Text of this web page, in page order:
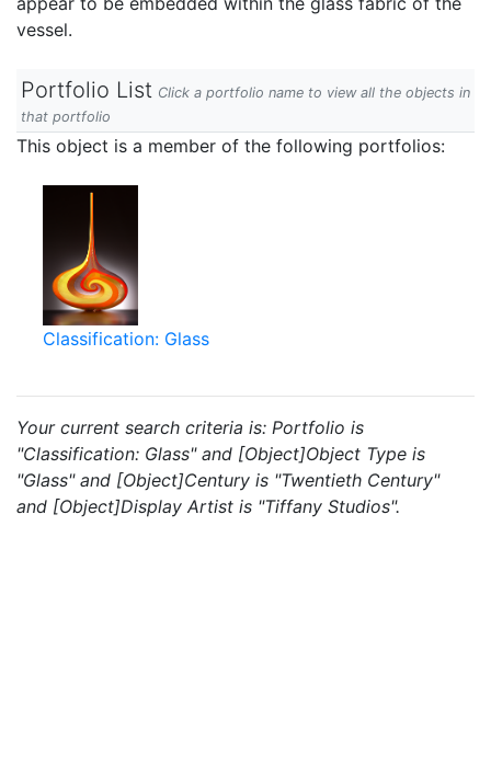
vessel.
Portfolio List Click a portfolio name to view all the objects in
that portfolio
This object is a member of the following portfolios:
Classification: Glass
Your current search criteria is: Portfolio is
"Classification: Glass" and [Object]Object Type is
"Glass" and [Object]Century is "Twentieth Century"
and [Object]Display Artist is "Tiffany Studios".